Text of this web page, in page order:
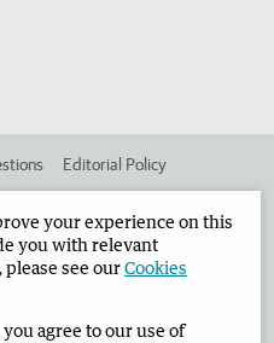
Editorial Policy
Times Corporate
2026 Privacy Policy
your experience on this
you with relevant
see ourCookies
agree to our use of